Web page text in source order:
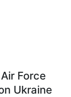
Force
Ukraine